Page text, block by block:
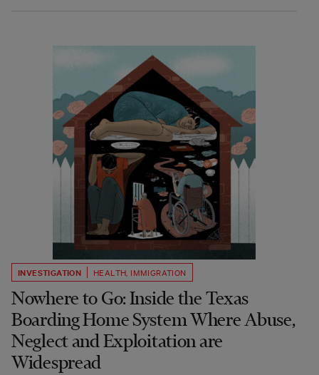
INVESTIGATION HEALTH IMMIGRATION
Nowhere to Go: Inside the Texas
Boarding Home System Where Abuse,
Neglect and Exploitation are
Widespread